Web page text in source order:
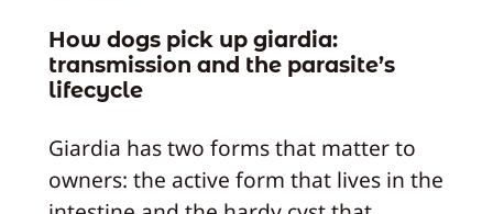
How dogs pick up giardia:
transmission and the parasite’s
lifecycle
Giardia has two forms that matter to
owners: the active form that lives in the